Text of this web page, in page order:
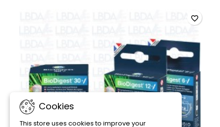
favorite_border
Cookies
This store uses cookies to improve your